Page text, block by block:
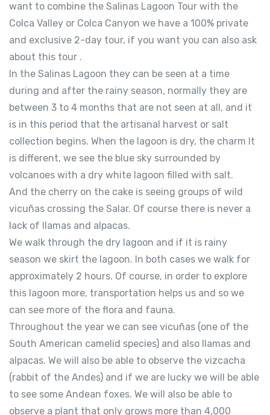
want to combine the Salinas Lagoon Tour with the
Colca Valley or Colca Canyon we have a 100% private
and exclusive 2-day tour, if you want you can also ask
about this tour .
In the Salinas Lagoon they can be seen at a time
during and after the rainy season, normally they are
between 3 to 4 months that are not seen at all, and it
is in this period that the artisanal harvest or salt
collection begins. When the lagoon is dry, the charm It
is different, we see the blue sky surrounded by
volcanoes with a dry white lagoon filled with salt.
And the cherry on the cake is seeing groups of wild
vicuñas crossing the Salar. Of course there is never a
lack of llamas and alpacas.
We walk through the dry lagoon and if it is rainy
season we skirt the lagoon. In both cases we walk for
approximately 2 hours. Of course, in order to explore
this lagoon more, transportation helps us and so we
can see more of the flora and fauna.
Throughout the year we can see vicuñas (one of the
South American camelid species) and also llamas and
alpacas. We will also be able to observe the vizcacha
(rabbit of the Andes) and if we are lucky we will be able
to see some Andean foxes. We will also be able to
observe a plant that only grows more than 4,000